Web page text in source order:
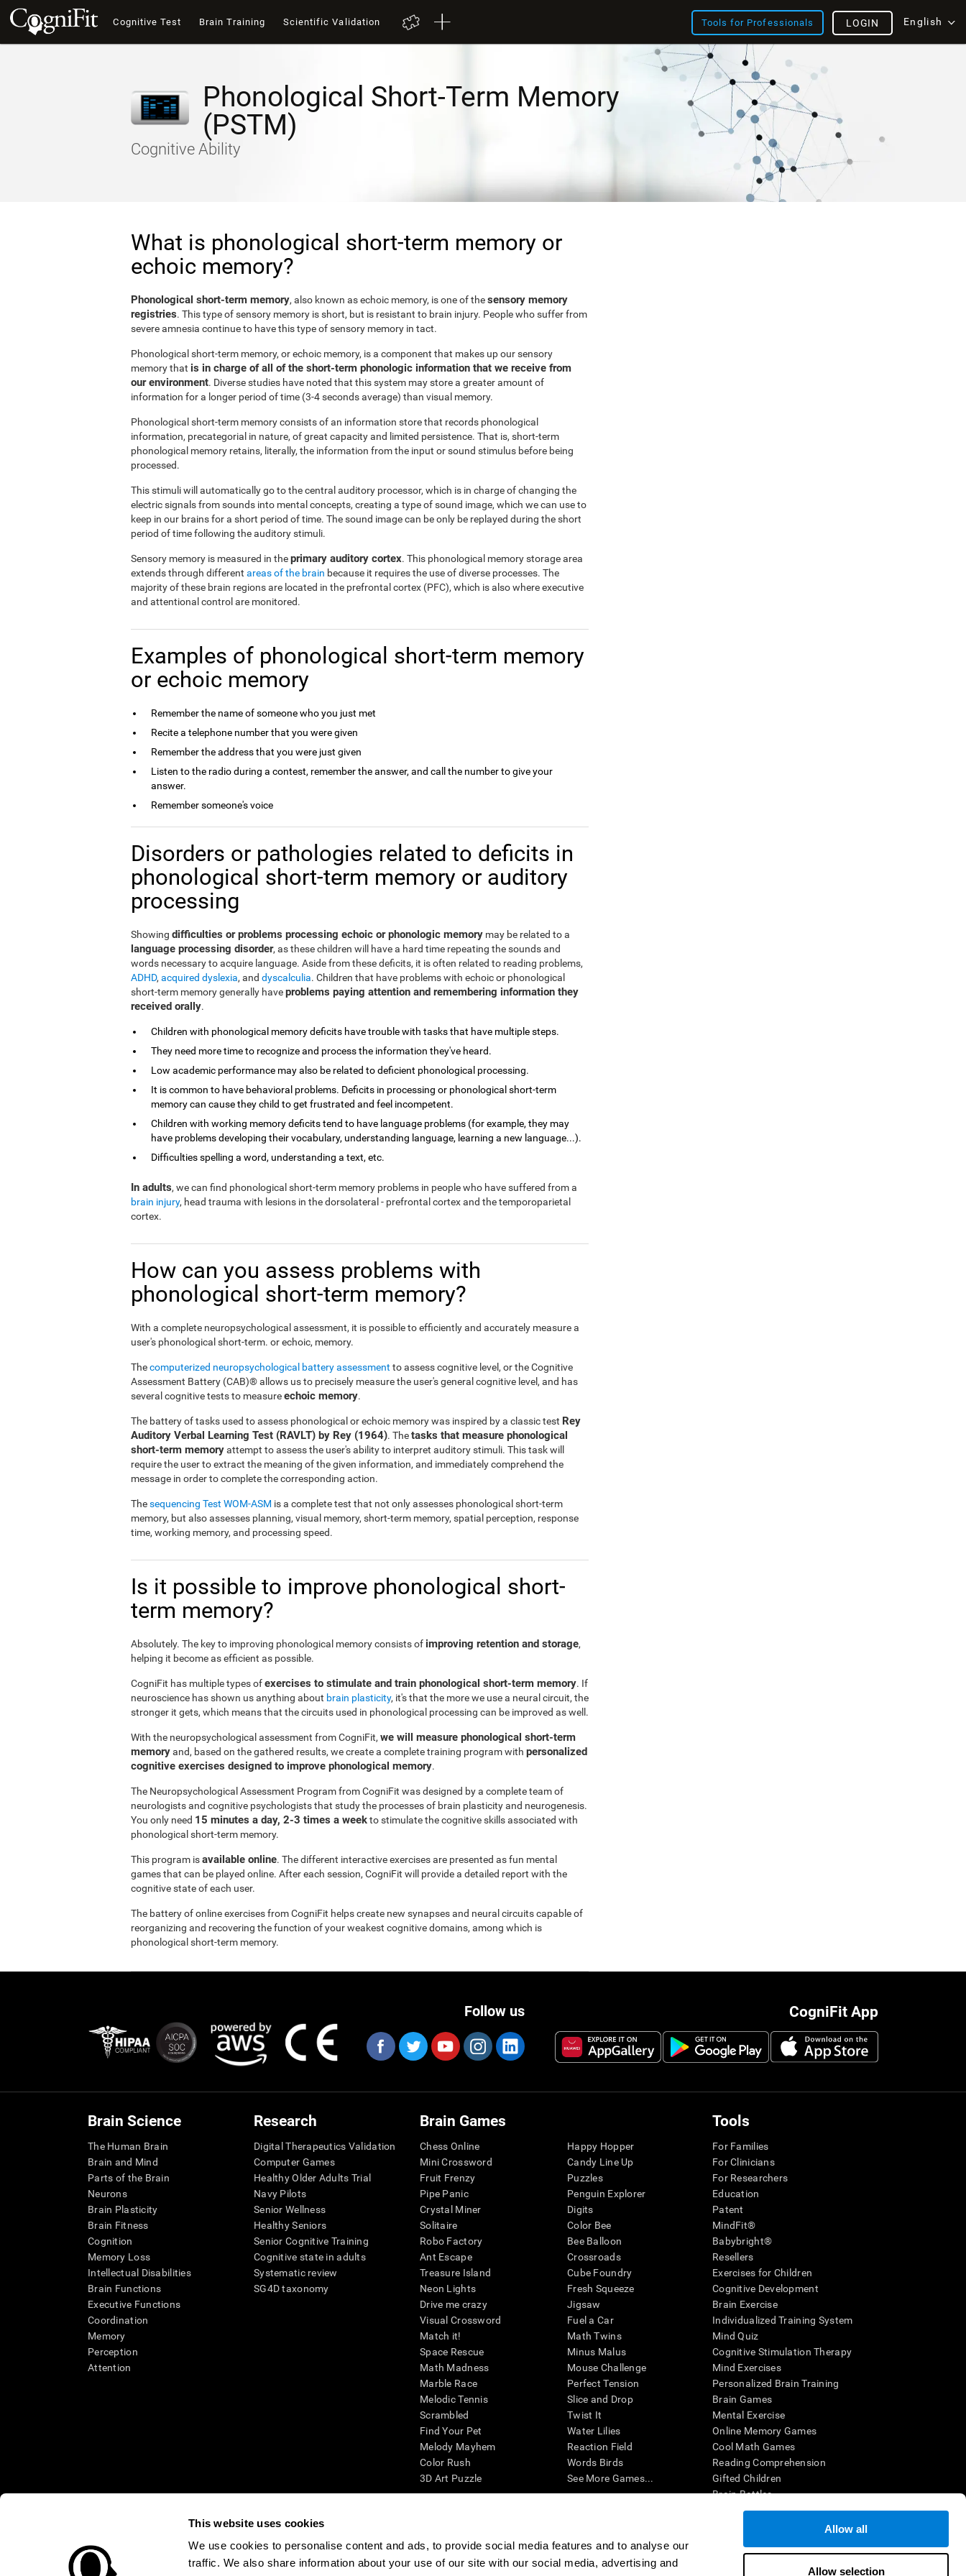
This website uses cookies
We use cookies to personalise content and ads, to provide social media features and to analyse our
traffic. We also share information about your use of our site with our social media, advertising and
Allow all
Allow selection
Cognitive Test Brain Training Scientific Validation Tools for Professionals English
LOGIN
Phonological Short-Term Memory
(PSTM)
Cognitive Ability
What is phonological short-term memory or
echoic memory?
Phonological short-term memory, also known as echoic memory, is one of thesensory memory
registries. This type of sensory memory is short, but is resistant to brain injury. People who suffer from
severe amnesia continue to have this type of sensory memory in tact.
Phonological short-term memory, or echoic memory, is a component that makes up our sensory
memory that is in charge of all of the short-term phonologic information that we receive from
our environment. Diverse studies have noted that this system may store a greater amount of
information for a longer period of time (3-4 seconds average) than visual memory.
Phonological short-term memory consists of an information store that records phonological
information, precategorial in nature, of great capacity and limited persistence. That is, short-term
phonological memory retains, literally, the information from the input or sound stimulus before being
processed.
This stimuli will automatically go to the central auditory processor, which is in charge of changing the
electric signals from sounds into mental concepts, creating a type of sound image, which we can use to
keep in our brains for a short period of time. The sound image can be only be replayed during the short
period of time following the auditory stimuli.
Sensory memory is measured in theprimary auditory cortex. This phonological memory storage area
extends through different areas of the brain because it requires the use of diverse processes. The
majority of these brain regions are located in the prefrontal cortex (PFC), which is also where executive
and attentional control are monitored.
Examples of phonological short-term memory
or echoic memory
Remember the name of someone who you just met
Recite a telephone number that you were given
Remember the address that you were just given
Listen to the radio during a contest, remember the answer, and call the number to give your
answer.
Remember someone's voice
Disorders or pathologies related to deficits in
phonological short-term memory or auditory
processing
Showing difficulties or problems processing echoic or phonologic memory may be related to a
language processing disorder, as these children will have a hard time repeating the sounds and
words necessary to acquire language. Aside from these deficits, it is often related to reading problems,
ADHD, acquired dyslexia, and dyscalculia. Children that have problems with echoic or phonological
short-term memory generally haveproblems paying attention and remembering information they
received orally.
Children with phonological memory deficits have trouble with tasks that have multiple steps.
They need more time to recognize and process the information they've heard.
Low academic performance may also be related to deficient phonological processing.
It is common to have behavioral problems. Deficits in processing or phonological short-term
memory can cause they child to get frustrated and feel incompetent.
Children with working memory deficits tend to have language problems (for example, they may
have problems developing their vocabulary, understanding language, learning a new language...).
Difficulties spelling a word, understanding a text, etc.
In adults, we can find phonological short-term memory problems in people who have suffered from a
brain injury, head trauma with lesions in the dorsolateral - prefrontal cortex and the temporoparietal
cortex.
How can you assess problems with
phonological short-term memory?
With a complete neuropsychological assessment, it is possible to efficiently and accurately measure a
user's phonological short-term. or echoic, memory.
Thecomputerized neuropsychological battery assessment to assess cognitive level, or the Cognitive
Assessment Battery (CAB)® allows us to precisely measure the user's general cognitive level, and has
several cognitive tests to measureechoic memory.
The battery of tasks used to assess phonological or echoic memory was inspired by a classic test Rey
Auditory Verbal Learning Test (RAVLT) by Rey (1964). Thetasks that measure phonological
short-term memoryattempt to assess the user's ability to interpret auditory stimuli. This task will
require the user to extract the meaning of the given information, and immediately comprehend the
message in order to complete the corresponding action.
Thesequencing Test WOM-ASM is a complete test that not only assesses phonological short-term
memory, but also assesses planning, visual memory, short-term memory, spatial perception, response
time, working memory, and processing speed.
Is it possible to improve phonological short-
term memory?
Absolutely. The key to improving phonological memory consists of improving retention and storage,
helping it become as efficient as possible.
CogniFit has multiple types ofexercises to stimulate and train phonological short-term memory. If
neuroscience has shown us anything about brain plasticity, it's that the more we use a neural circuit, the
stronger it gets, which means that the circuits used in phonological processing can be improved as well.
With the neuropsychological assessment from CogniFit, we will measure phonological short-term
memoryand, based on the gathered results, we create a complete training program with personalized
cognitive exercises designed to improve phonological memory.
The Neuropsychological Assessment Program from CogniFit was designed by a complete team of
neurologists and cognitive psychologists that study the processes of brain plasticity and neurogenesis.
You only need 15 minutes a day, 2-3 times a weekto stimulate the cognitive skills associated with
phonological short-term memory.
This program isavailable online. The different interactive exercises are presented as fun mental
games that can be played online. After each session, CogniFit will provide a detailed report with the
cognitive state of each user.
The battery of online exercises from CogniFit helps create new synapses and neural circuits capable of
reorganizing and recovering the function of your weakest cognitive domains, among which is
phonological short-term memory.
CogniFit App
Follow us
Brain Science
The Human Brain
Brain and Mind
Parts of the Brain
Neurons
Brain Plasticity
Brain Fitness
Cognition
Memory Loss
Intellectual Disabilities
Brain Functions
Executive Functions
Coordination
Memory
Perception
Attention
Research
Digital Therapeutics Validation
Computer Games
Healthy Older Adults Trial
Navy Pilots
Senior Wellness
Healthy Seniors
Senior Cognitive Training
Cognitive state in adults
Systematic review
SG4D taxonomy
Brain Games
Chess Online
Mini Crossword
Fruit Frenzy
Pipe Panic
Crystal Miner
Solitaire
Robo Factory
Ant Escape
Treasure Island
Neon Lights
Drive me crazy
Visual Crossword
Match it!
Space Rescue
Math Madness
Marble Race
Melodic Tennis
Scrambled
Find Your Pet
Melody Mayhem
Color Rush
3D Art Puzzle
Happy Hopper
Candy Line Up
Puzzles
Penguin Explorer
Digits
Color Bee
Bee Balloon
Crossroads
Cube Foundry
Fresh Squeeze
Jigsaw
Fuel a Car
Math Twins
Minus Malus
Mouse Challenge
Perfect Tension
Slice and Drop
Twist It
Water Lilies
Reaction Field
Words Birds
See More Games...
Tools
For Families
For Clinicians
For Researchers
Education
Patent
MindFit®
Babybright®
Resellers
Exercises for Children
Cognitive Development
Brain Exercise
Individualized Training System
Mind Quiz
Cognitive Stimulation Therapy
Mind Exercises
Personalized Brain Training
Brain Games
Mental Exercise
Online Memory Games
Cool Math Games
Reading Comprehension
Gifted Children
Brain Battles
IQ Test
* Every CogniFit cognitive assessment is intended as an aid for assessing cognitive wellbeing of an individual. In a clinical setting, the CogniFit results (when interpreted by a qualified healthcare provider), may be used as
an aid in determining whether further cognitive evaluation is needed. CogniFit’s brain trainings are designed to promote/encourage the general state of cognitive health. CogniFit does not offer any medical diagnosis or